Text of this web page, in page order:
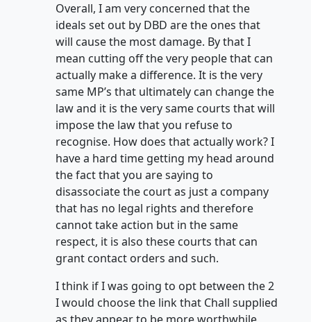
Overall, I am very concerned that the
ideals set out by DBD are the ones that
will cause the most damage. By that I
mean cutting off the very people that can
actually make a difference. It is the very
same MP’s that ultimately can change the
law and it is the very same courts that will
impose the law that you refuse to
recognise. How does that actually work? I
have a hard time getting my head around
the fact that you are saying to
disassociate the court as just a company
that has no legal rights and therefore
cannot take action but in the same
respect, it is also these courts that can
grant contact orders and such.
I think if I was going to opt between the 2
I would choose the link that Chall supplied